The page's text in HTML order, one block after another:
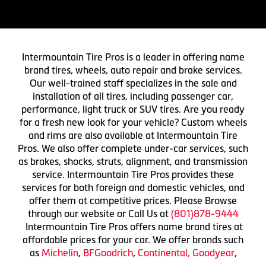
Intermountain Tire Pros is a leader in offering name
brand tires, wheels, auto repair and brake services.
Our well-trained staff specializes in the sale and
installation of all tires, including passenger car,
performance, light truck or SUV tires. Are you ready
for a fresh new look for your vehicle? Custom wheels
and rims are also available at Intermountain Tire
Pros. We also offer complete under-car services, such
as brakes, shocks, struts, alignment, and transmission
service. Intermountain Tire Pros provides these
services for both foreign and domestic vehicles, and
offer them at competitive prices. Please Browse
through our website or Call Us at (801)878-9444
Intermountain Tire Pros offers name brand tires at
affordable prices for your car. We offer brands such
as Michelin, BFGoodrich, Continental, Goodyear,